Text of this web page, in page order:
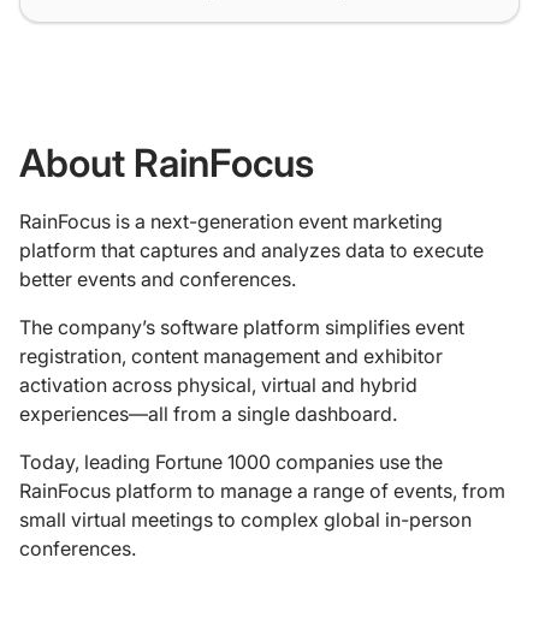
About RainFocus
RainFocus is a next-generation event marketing
platform that captures and analyzes data to execute
better events and conferences.
The company’s software platform simplifies event
registration, content management and exhibitor
activation across physical, virtual and hybrid
experiences—all from a single dashboard.
Today, leading Fortune 1000 companies use the
RainFocus platform to manage a range of events, from
small virtual meetings to complex global in-person
conferences.